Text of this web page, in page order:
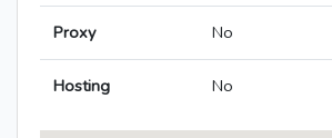
Proxy No
Hosting No